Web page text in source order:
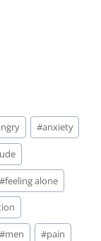
#anxiety
#feeling alone
#men #pain